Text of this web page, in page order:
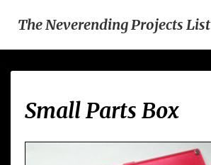
The Neverending Projects List
Parts
Box
Small Parts Box